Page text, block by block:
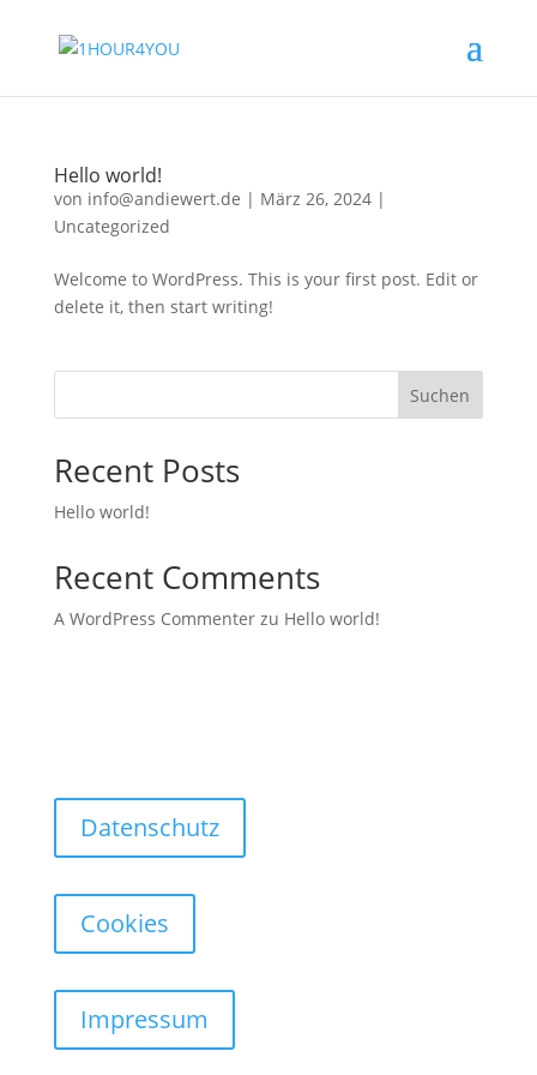
Hello world!
von info@andiewert.de | März 26, 2024|
Uncategorized
Welcome to WordPress. This is your first post. Edit or
delete it, then start writing!
Suchen
Recent Posts
Hello world!
Recent Comments
A WordPress Commenterzu Hello world!
Datenschutz
Cookies
Impressum